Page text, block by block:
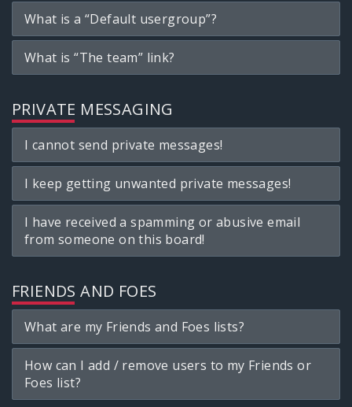
What is a “Default usergroup”?
What is “The team” link?
PRIVATE MESSAGING
I cannot send private messages!
I keep getting unwanted private messages!
I have received a spamming or abusive email
from someone on this board!
FRIENDS AND FOES
What are my Friends and Foes lists?
How can I add / remove users to my Friends or
Foes list?